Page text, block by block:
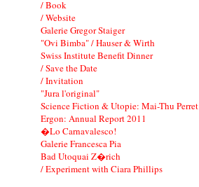
/ Book
/ Website
Galerie Gregor Staiger
"Ovi Bimba" / Hauser & Wirth
Swiss Institute Benefit Dinner
/ Save the Date
/ Invitation
"Jura l'original"
Science Fiction & Utopie: Mai-Thu Perret
Ergon: Annual Report 2011
�Lo Carnavalesco!
Galerie Francesca Pia
Bad Utoquai Z�rich
/ Experiment with Ciara Phillips